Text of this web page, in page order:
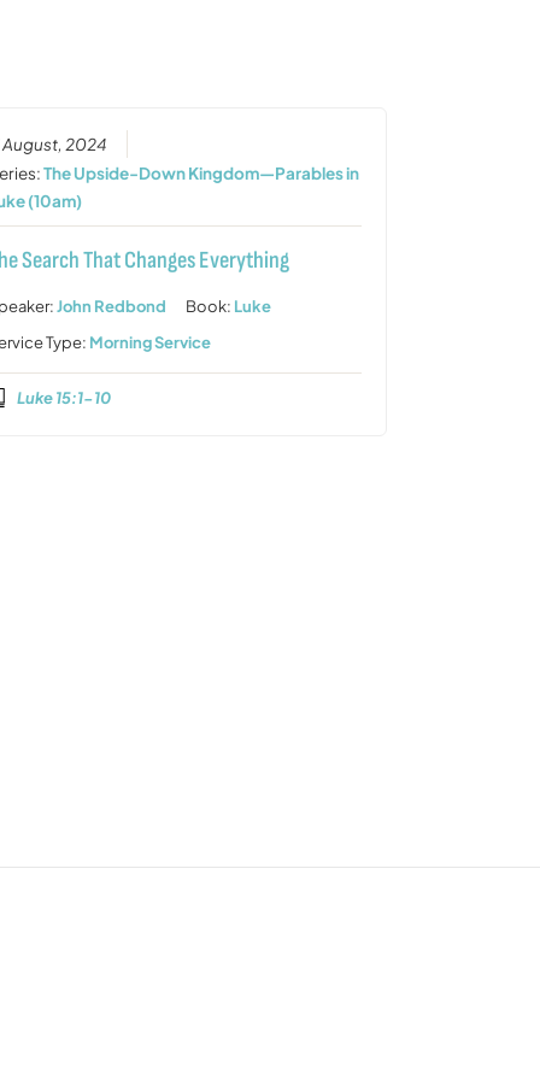
August, 2024
The Upside-Down Kingdom—Parables in
(10am)
Search That Changes Everything
John Redbond Book: Luke
Type: Morning Service
Luke 15:1-10